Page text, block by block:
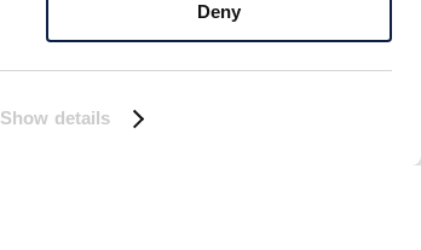
Show details
Deny